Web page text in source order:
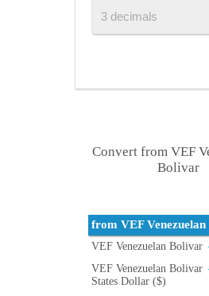
Convert from VEF
Bolivar
from VEF
VEF Venezuelan Bolivar
VEF Venezuelan Bolivar
States Dollar ($)